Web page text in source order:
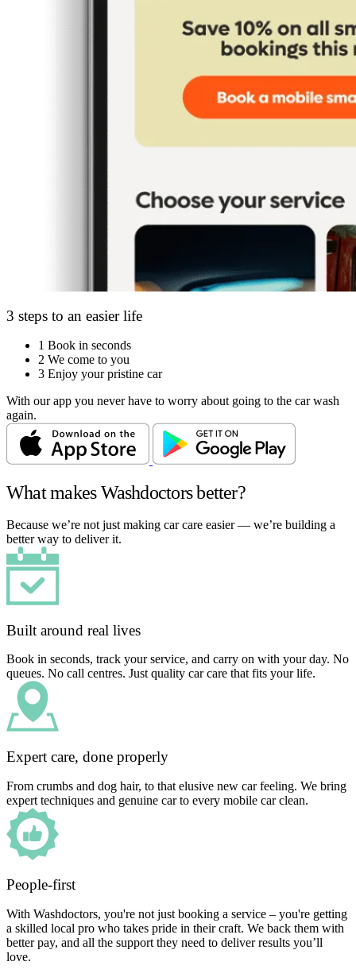
3 steps to an easier life
1 Book in seconds
2 We come to you
3 Enjoy your pristine car
With our app you never have to worry about going to the car wash
again.
What makes Washdoctors better?
Because we’re not just making car care easier — we’re building a
better way to deliver it.
Built around real lives
Book in seconds, track your service, and carry on with your day. No
queues. No call centres. Just quality car care that fits your life.
Expert care, done properly
From crumbs and dog hair, to that elusive new car feeling. We bring
expert techniques and genuine car to every mobile car clean.
People-first
With Washdoctors, you're not just booking a service – you're getting
a skilled local pro who takes pride in their craft. We back them with
better pay, and all the support they need to deliver results you’ll
love.